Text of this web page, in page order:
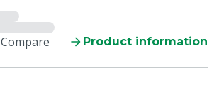
Compare Product information